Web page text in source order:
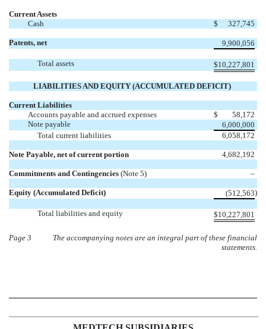
Current Assets
Cash
$ 327,745
Patents, net 9,900,056
Total assets $10,227,801
LIABILITIES AND EQUITY (ACCUMULATED DEFICIT)
Current Liabilities
Accounts payable and accrued expenses
$
58,172
Note payable
6,000,000
Total current liabilities
6,058,172
Note Payable, net of current portion 4,682,192
Commitments and Contingencies (Note 5) –
Equity (Accumulated Deficit) (512,563)
Total liabilities and equity $10,227,801
Page 3
The accompanying notes are an integral part of these financial
statements.